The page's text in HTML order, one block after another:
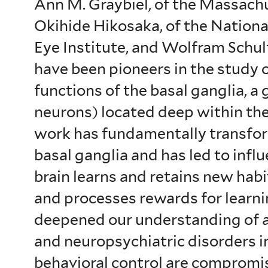
Ann M. Graybiel, of the
Okihide Hikosaka, of the
Eye Institute, and Wolfram
have been pioneers in the
functions of the basal ganglia, a
neurons) located deep within
work has fundamentally
basal ganglia and has led to
brain learns and retains new
and processes rewards for
deepened our understanding of
and neuropsychiatric disorders
behavioral control are